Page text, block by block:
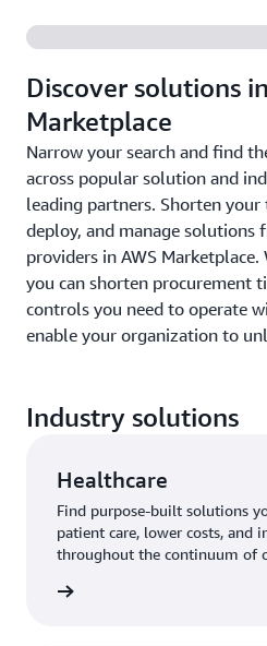
Discover solutions
Marketplace
Narrow your search and find
across popular solution and
leading partners. Shorten
deploy, and manage solutions
providers in AWS
you can shorten procurement
controls you need to operate
enable your organization to
Industry solutions
Healthcare
Find purpose-built solutions
patient care, lower costs, and
throughout the continuum of